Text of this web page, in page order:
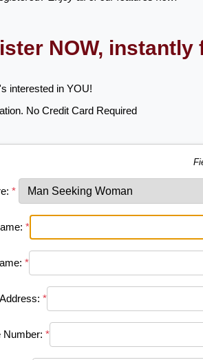
NOW, instantly
interested in YOU!
No Credit Card Required
*
*
*
*
Number: *